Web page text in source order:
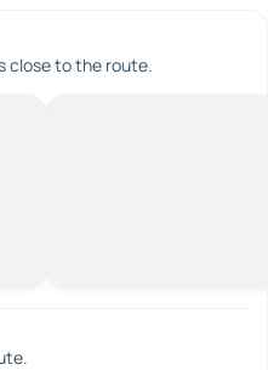
close to the route.